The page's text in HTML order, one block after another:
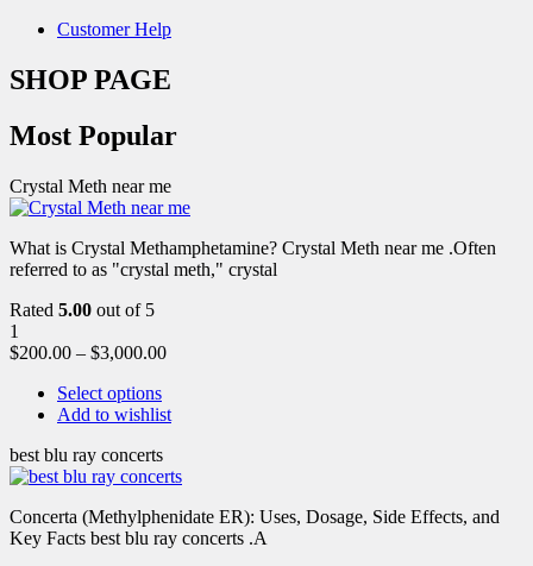
Customer Help
SHOP PAGE
Most Popular
Crystal Meth near me
What is Crystal Methamphetamine? Crystal Meth near me .Often
referred to as "crystal meth," crystal
Rated 5.00 out of 5
1
$200.00 – $3,000.00
Select options
Add to wishlist
best blu ray concerts
Concerta (Methylphenidate ER): Uses, Dosage, Side Effects, and
Key Facts best blu ray concerts .A